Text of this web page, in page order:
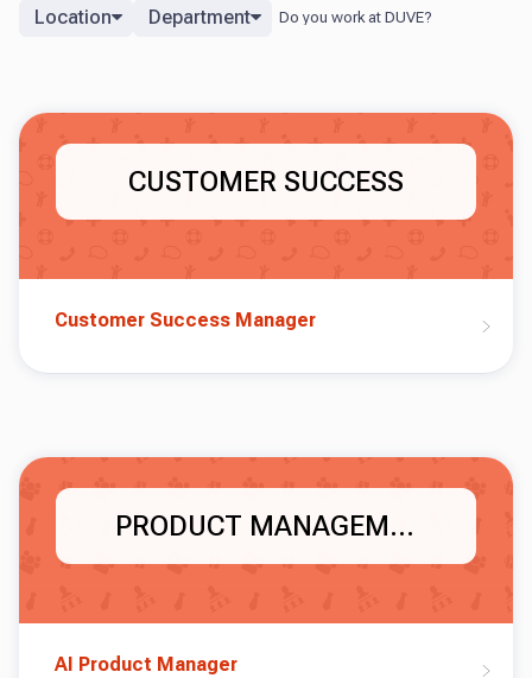
Location Department
CUSTOMER SUCCESS
Customer Success Manager
PRODUCT MANAGEMENT
AI Product Manager